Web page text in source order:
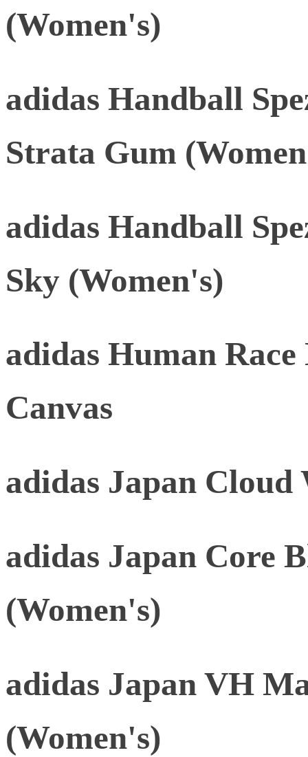
(Women's)
adidas Handball
Strata Gum
adidas Handball
Sky (Women's)
adidas Human
Canvas
adidas Japan
adidas Japan Core
(Women's)
adidas Japan VH
(Women's)